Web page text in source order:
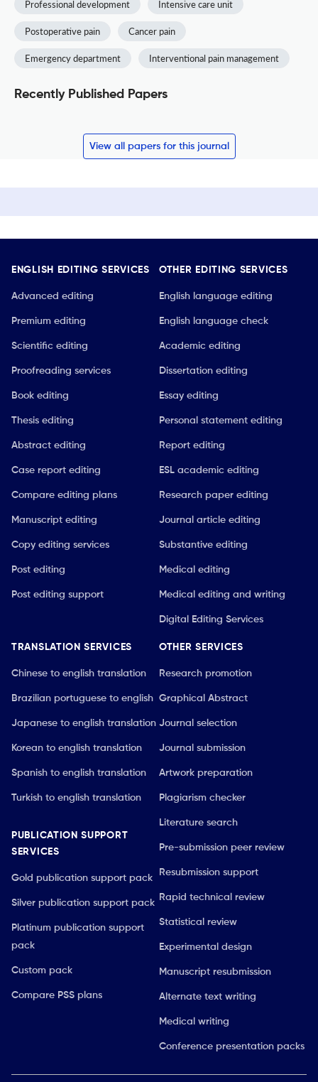
Professional development Intensive care unit
Postoperative pain Cancer pain
Emergency department Interventional pain management
Recently Published Papers
View all papers for this journal